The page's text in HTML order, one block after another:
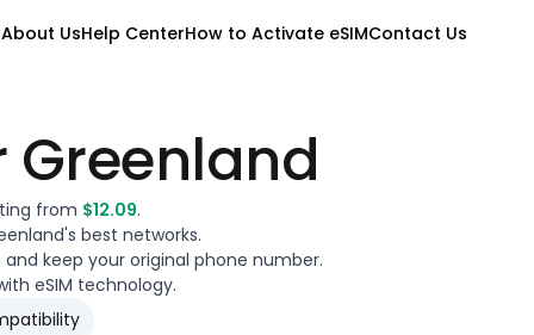
About UsHelp CenterHow to Activate eSIMContact Us
Greenland
from $12.09.
's best networks.
keep your original phone number.
eSIM technology.